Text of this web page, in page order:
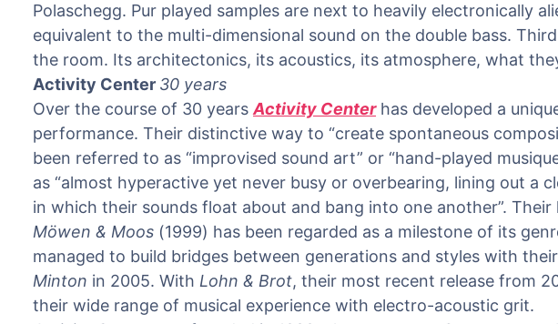
Polaschegg. Pur played samples are next to heavily electronically
equivalent to the multi-dimensional sound on the double bass.
the room. Its architectonics, its acoustics, its atmosphere, what
Activity Center 30 years
Over the course of 30 years Activity Centerhas developed a
performance. Their distinctive way to “create spontaneous
been referred to as “improvised sound art” or “hand-played
as “almost hyperactive yet never busy or overbearing, lining out a
in which their sounds float about and bang into one another”.
Möwen & Moos (1999) has been regarded as a milestone of its
managed to build bridges between generations and styles with
Minton in 2005. With Lohn & Brot, their most recent release from
their wide range of musical experience with electro-acoustic grit.